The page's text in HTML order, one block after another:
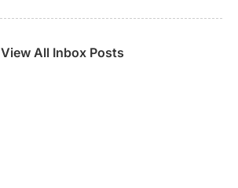
View All Inbox Posts